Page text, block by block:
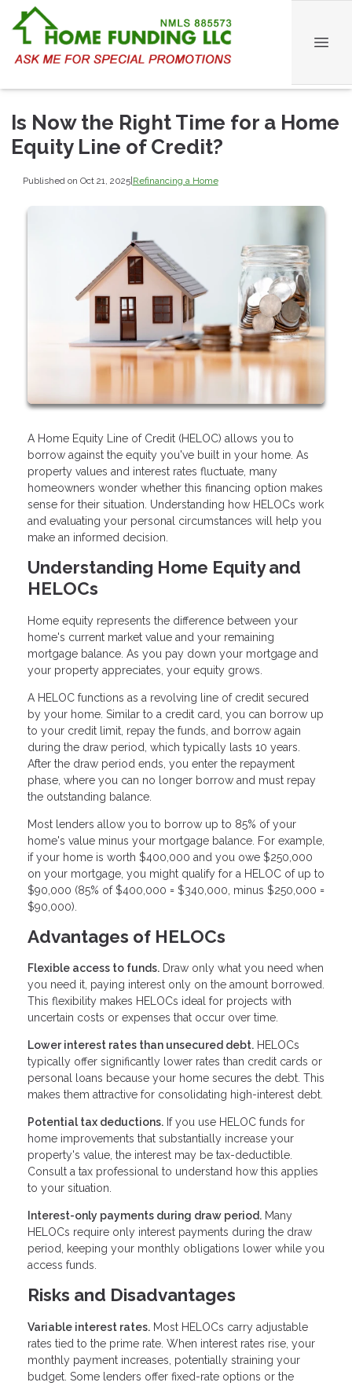
Is Now the Right Time for a Home
Equity Line of Credit?
Published on Oct 21, 2025|Refinancing a Home
A Home Equity Line of Credit (HELOC) allows you to
borrow against the equity you've built in your home. As
property values and interest rates fluctuate, many
homeowners wonder whether this financing option makes
sense for their situation. Understanding how HELOCs work
and evaluating your personal circumstances will help you
make an informed decision.
Understanding Home Equity and
HELOCs
Home equity represents the difference between your
home's current market value and your remaining
mortgage balance. As you pay down your mortgage and
your property appreciates, your equity grows.
A HELOC functions as a revolving line of credit secured
by your home. Similar to a credit card, you can borrow up
to your credit limit, repay the funds, and borrow again
during the draw period, which typically lasts 10 years.
After the draw period ends, you enter the repayment
phase, where you can no longer borrow and must repay
the outstanding balance.
Most lenders allow you to borrow up to 85% of your
home's value minus your mortgage balance. For example,
if your home is worth $400,000 and you owe $250,000
on your mortgage, you might qualify for a HELOC of up to
$90,000 (85% of $400,000 = $340,000, minus $250,000 =
$90,000).
Advantages of HELOCs
Flexible access to funds. Draw only what you need when
you need it, paying interest only on the amount borrowed.
This flexibility makes HELOCs ideal for projects with
uncertain costs or expenses that occur over time.
Lower interest rates than unsecured debt. HELOCs
typically offer significantly lower rates than credit cards or
personal loans because your home secures the debt. This
makes them attractive for consolidating high-interest debt.
Potential tax deductions. If you use HELOC funds for
home improvements that substantially increase your
property's value, the interest may be tax-deductible.
Consult a tax professional to understand how this applies
to your situation.
Interest-only payments during draw period. Many
HELOCs require only interest payments during the draw
period, keeping your monthly obligations lower while you
access funds.
Risks and Disadvantages
Variable interest rates. Most HELOCs carry adjustable
rates tied to the prime rate. When interest rates rise, your
monthly payment increases, potentially straining your
budget. Some lenders offer fixed-rate options or the